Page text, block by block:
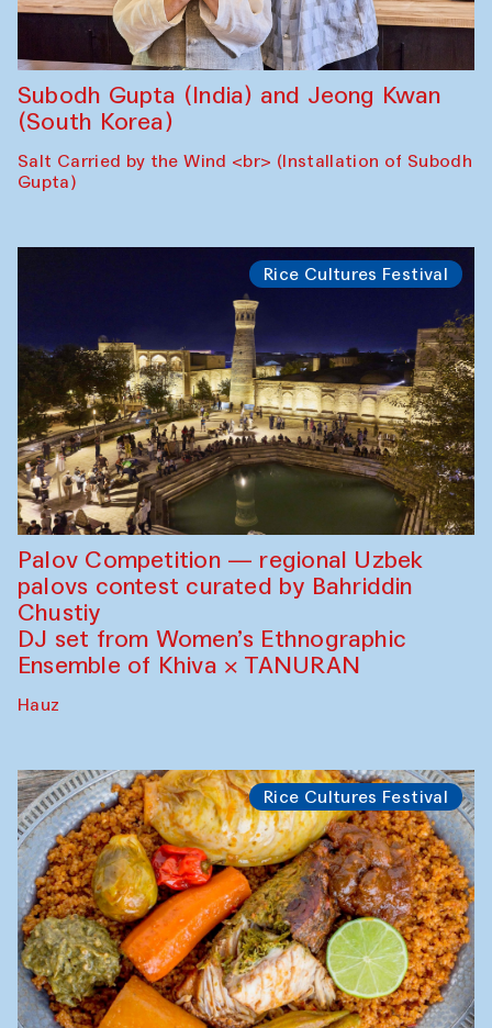
Subodh Gupta (India) and Jeong Kwan
(South Korea)
Salt Carried by the Wind <br> (Installation of Subodh
Gupta)
Rice Cultures Festival
Palov Competition — regional Uzbek
palovs сontest curated by Bahriddin
Chustiy
DJ set from Women’s Ethnographic
Ensemble of Khiva × TANURAN
Hauz
Rice Cultures Festival